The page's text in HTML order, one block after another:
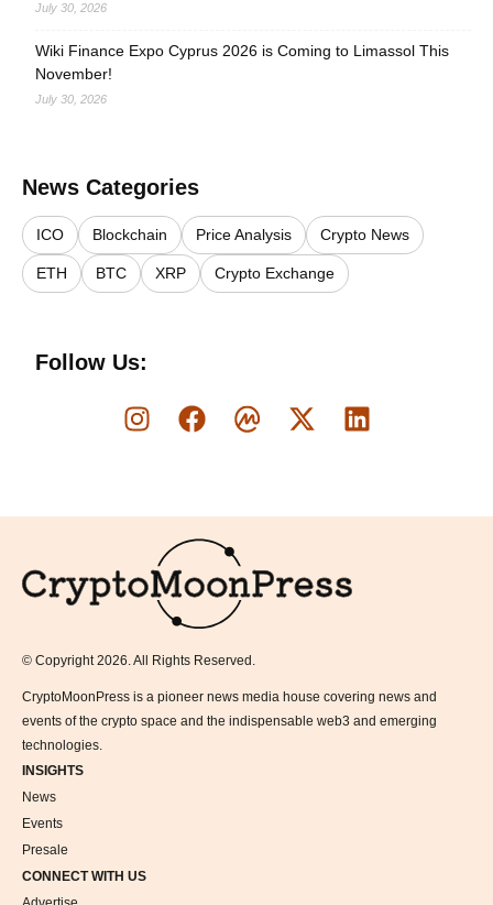
July 30, 2026
Wiki Finance Expo Cyprus 2026 is Coming to Limassol This
November!
July 30, 2026
News Categories
ICO Blockchain Price Analysis Crypto News
ETH BTC XRP Crypto Exchange
Follow Us:
© Copyright 2026. All Rights Reserved.
CryptoMoonPress is a pioneer news media house covering news and
events of the crypto space and the indispensable web3 and emerging
technologies.
INSIGHTS
News
Events
Presale
CONNECT WITH US